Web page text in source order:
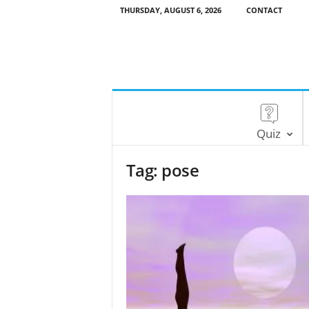
THURSDAY, AUGUST 6, 2026 CONTACT
Quiz
Tag: pose